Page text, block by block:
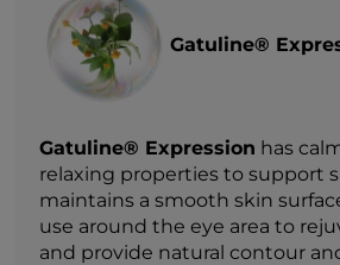
Gatuline®
Gatuline® Expression has
relaxing properties to support
maintains a smooth skin
use around the eye area to
and provide natural contour